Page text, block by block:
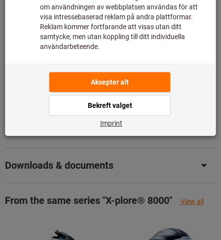
80 styck i lager
Add to wishlist Share article
Produktinformasjon
Downloads & documents
From the same series "X-plore® 8000" View all